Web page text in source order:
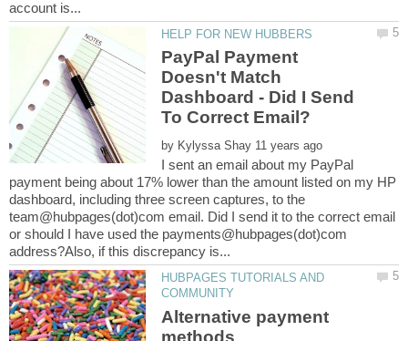
PayPal Payment
Doesn't Match
Dashboard - Did I Send
by
I sent an email about my PayPal
payment being about 17% lower than the amount listed on my HP
dashboard, including three screen captures, to the
team@hubpages(dot)com email. Did I send it to the correct email
or should I have used the payments@hubpages(dot)com
HUBPAGES TUTORIALS AND
Alternative payment
methods